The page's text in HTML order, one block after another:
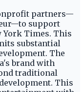
partners—
support
York Times. This
substantial
The
brand with
traditional
This